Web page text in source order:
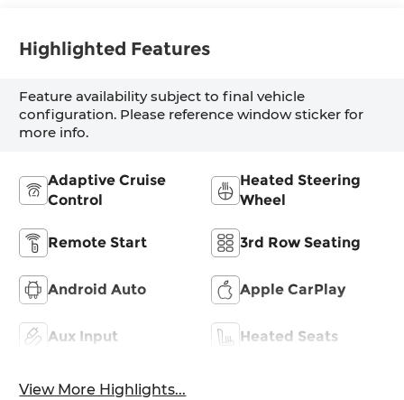
Highlighted Features
Feature availability subject to final vehicle
configuration. Please reference window sticker for
more info.
Adaptive Cruise
Control
Heated Steering
Wheel
Remote Start 3rd Row Seating
Android Auto Apple CarPlay
Aux Input Heated Seats
View More Highlights...